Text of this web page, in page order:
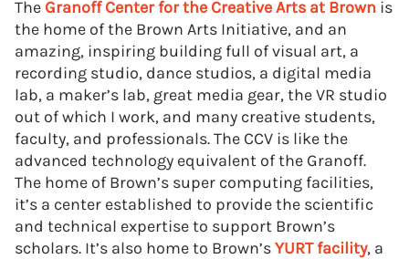
The Granoff Center for the Creative Arts at Brown is
the home of the Brown Arts Initiative, and an
amazing, inspiring building full of visual art, a
recording studio, dance studios, a digital media
lab, a maker’s lab, great media gear, the VR studio
out of which I work, and many creative students,
faculty, and professionals. The CCV is like the
advanced technology equivalent of the Granoff.
The home of Brown’s super computing facilities,
it’s a center established to provide the scientific
and technical expertise to support Brown’s
scholars. It’s also home to Brown’sYURT facility, a